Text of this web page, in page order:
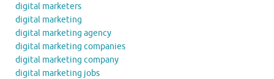
digital marketers
digital marketing
digital marketing agency
digital marketing companies
digital marketing company
digital marketing jobs